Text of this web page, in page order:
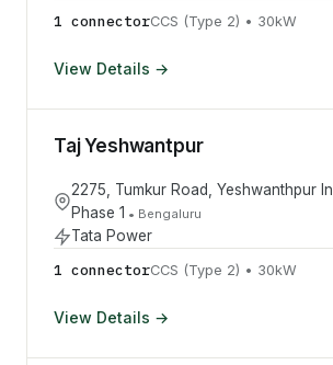
1 connectorCCS (Type 2) • 30kW
View Details →
Taj Yeshwantpur
2275, Tumkur Road, Yeshwanthpur
Phase 1 • Bengaluru
Tata Power
1 connectorCCS (Type 2) • 30kW
View Details →